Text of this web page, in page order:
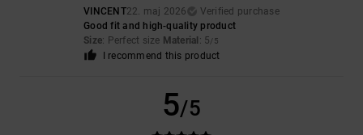
VINCENT22. maj 2026
Verified purchase
Good fit and high-quality product
Size: Perfect size Material : 5/5
I recommend this product
5/5